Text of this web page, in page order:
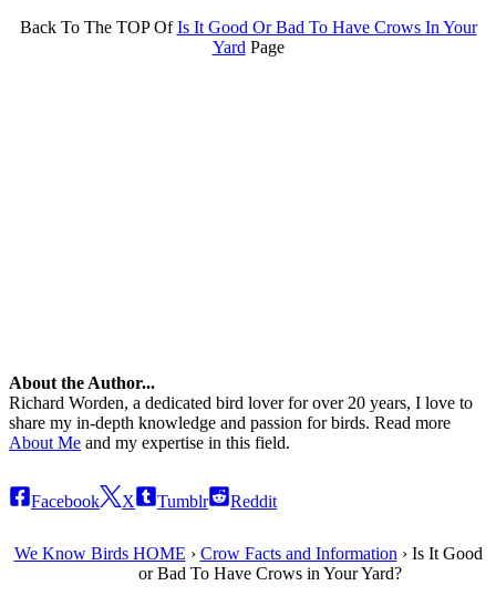
Back To The TOP OfIs It Good Or Bad To Have Crows In Your
Yard Page
About the Author...
Richard Worden, a dedicated bird lover for over 20 years, I love to
share my in-depth knowledge and passion for birds. Read more
About Me and my expertise in this field.
Facebook X Tumblr Reddit
We Know Birds HOME › Crow Facts and Information › Is It Good
or Bad To Have Crows in Your Yard?